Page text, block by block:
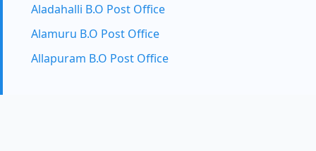
Aladahalli B.O Post Office
Alamuru B.O Post Office
Allapuram B.O Post Office